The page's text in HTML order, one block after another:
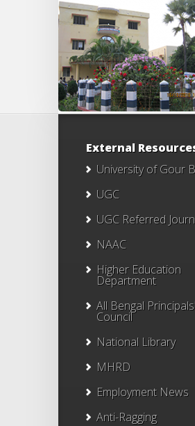
External
University of Gour
UGC
UGC Referred
NAAC
Higher Education
Department
All Bengal
Council
National Library
MHRD
Employment News
Anti-Ragging